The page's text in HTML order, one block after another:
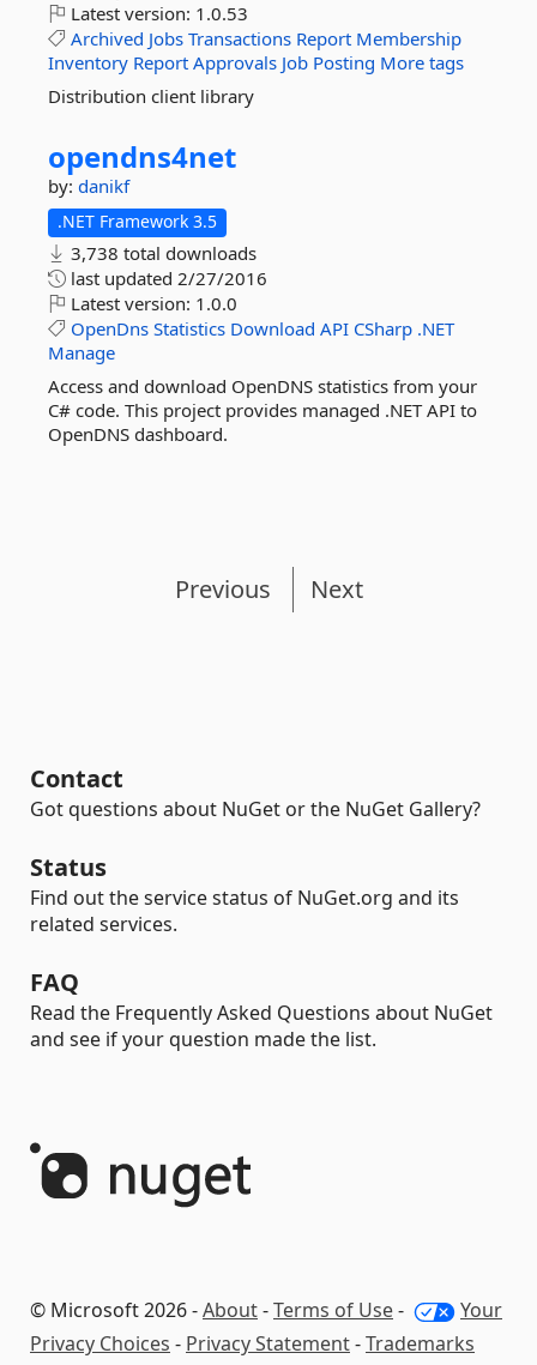
Latest version: 1.0.53
Archived Jobs Transactions Report Membership
Inventory Report Approvals Job Posting More tags
Distribution client library
opendns4net
by: danikf
.NET Framework 3.5
3,738 total downloads
last updated 2/27/2016
Latest version: 1.0.0
OpenDns Statistics Download API CSharp .NET
Manage
Access and download OpenDNS statistics from your
C# code. This project provides managed .NET API to
OpenDNS dashboard.
Previous Next
Contact
Got questions about NuGet or the NuGet Gallery?
Status
Find out the service status of NuGet.org and its
related services.
FAQ
Read the Frequently Asked Questions about NuGet
and see if your question made the list.
© Microsoft 2026 -About-Terms of Use-
Your
Privacy Choices - Privacy Statement-Trademarks